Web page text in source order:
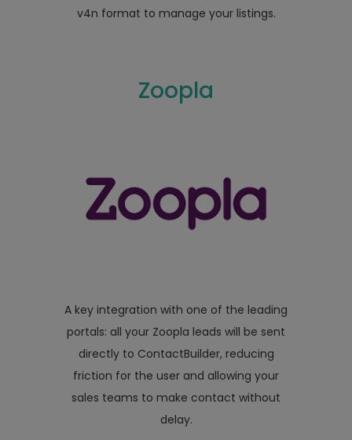
v4n format to manage your listings.
Zoopla
A key integration with one of the leading
portals: all your Zoopla leads will be sent
directly to ContactBuilder, reducing
friction for the user and allowing your
sales teams to make contact without
delay.